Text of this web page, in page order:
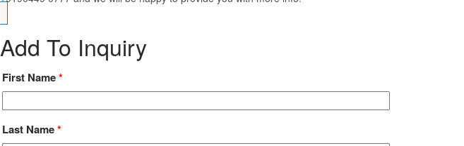
Add To Inquiry
First Name*
Last Name*